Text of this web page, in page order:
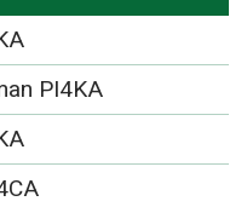
PI4KA